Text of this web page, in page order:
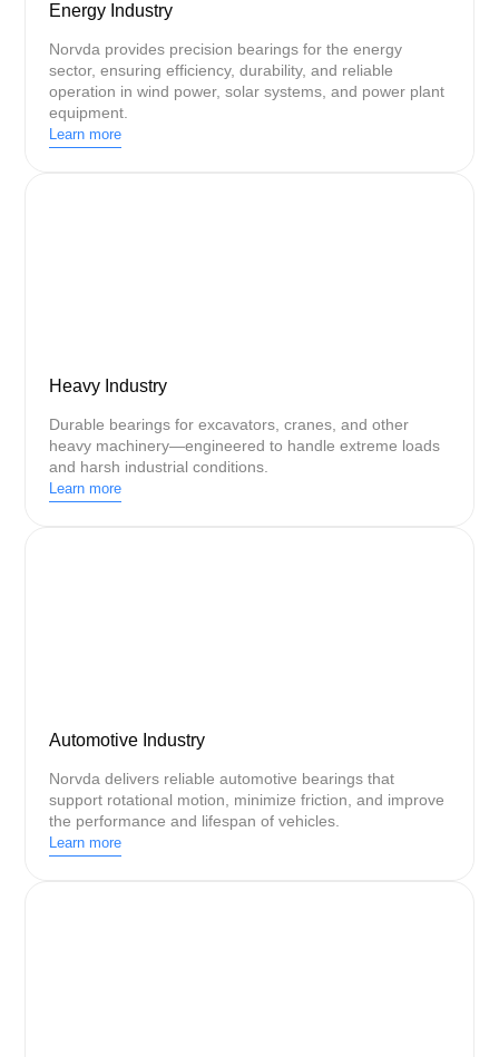
Energy Industry
Norvda provides precision bearings for the energy
sector, ensuring efficiency, durability, and reliable
operation in wind power, solar systems, and power plant
equipment.
Learn more
Heavy Industry
Durable bearings for excavators, cranes, and other
heavy machinery—engineered to handle extreme loads
and harsh industrial conditions.
Learn more
Automotive Industry
Norvda delivers reliable automotive bearings that
support rotational motion, minimize friction, and improve
the performance and lifespan of vehicles.
Learn more